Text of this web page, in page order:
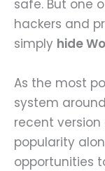
safe. But one
hackers and
simply hide
As the most
system
recent version
popularity
opportunities